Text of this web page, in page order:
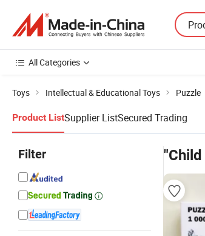
All Categories
Toys Intellectual & Educational Toys Puzzle
Product ListSupplier ListSecured Trading
Filter